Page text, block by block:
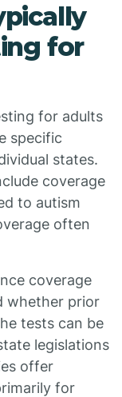
for
for adults
specific
states.
coverage
to autism
often
coverage
whether prior
tests can be
legislations
offer
for